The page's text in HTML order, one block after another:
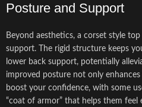
Posture and Support
Beyond aesthetics, a corset style
support. The rigid structure keeps
lower back support, potentially
improved posture not only
boost your confidence, with some
“coat of armor” that helps them